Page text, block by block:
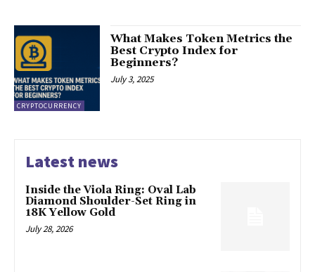
CRYPTOCURRENCY
What Makes Token Metrics the
Best Crypto Index for
Beginners?
July 3, 2025
Latest news
Inside the Viola Ring: Oval Lab
Diamond Shoulder-Set Ring in
18K Yellow Gold
July 28, 2026